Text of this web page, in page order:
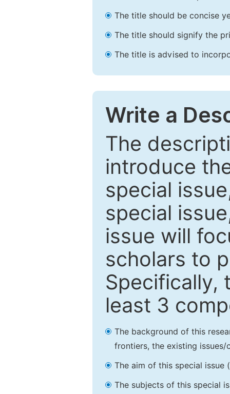
The title should be concise
The title should signify the
The title is advised to
Write a
The
introduce
special
special
issue will
scholars to
Specifically,
least 3
The background of this
frontiers, the existing
The aim of this special issue
The subjects of this special